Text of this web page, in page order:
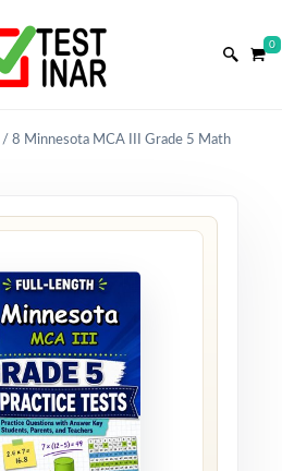
0
/ 8 Minnesota MCA III Grade 5 Math